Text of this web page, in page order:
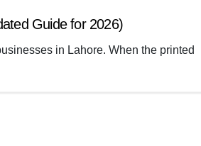
Guide for 2026)
in Lahore. When the printed